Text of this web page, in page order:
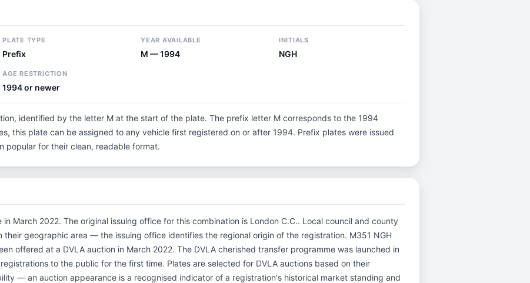
PLATE TYPE
Prefix
YEAR AVAILABLE
M — 1994
INITIALS
NGH
AGE RESTRICTION
1994 or newer
identified by the letter M at the start of the plate. The prefix letter M corresponds to the 1994
this plate can be assigned to any vehicle first registered on or after 1994. Prefix plates were issued
popular for their clean, readable format.
March 2022. The original issuing office for this combination is London C.C.. Local council and county
their geographic area — the issuing office identifies the regional origin of the registration. M351 NGH
offered at a DVLA auction in March 2022. The DVLA cherished transfer programme was launched in
to the public for the first time. Plates are selected for DVLA auctions based on their
— an auction appearance is a recognised indicator of a registration's historical market standing and